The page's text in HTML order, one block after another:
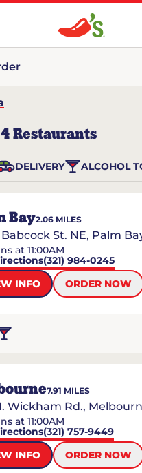
4 Restaurants
DELIVERY ALCOHOL
Bay2.06 MILES
St. NE, Palm
at 11:00AM
(321) 984-0245
INFO
ORDER NOW
7.91 MILES
Wickham Rd.,
at 11:00AM
(321) 757-9449
INFO
ORDER NOW